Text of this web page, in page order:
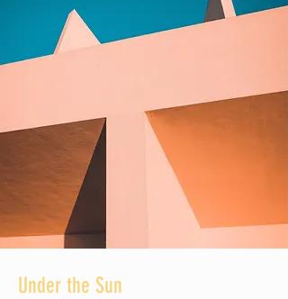
Under the Sun